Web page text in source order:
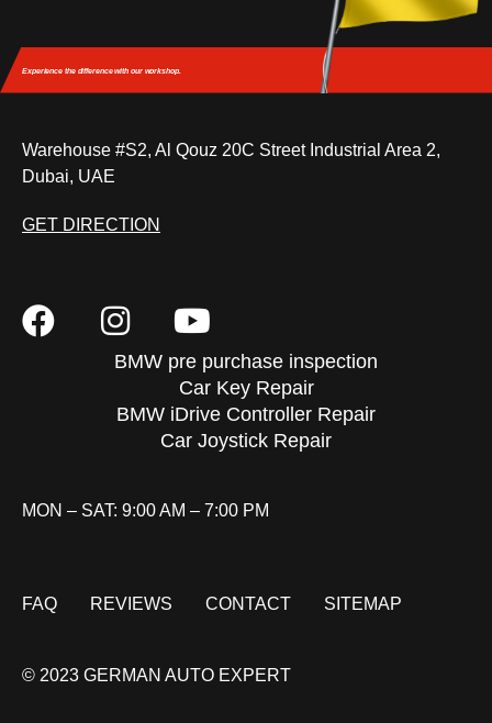
Experience the differencewith our workshop.
Warehouse #S2, Al Qouz 20C Street Industrial Area 2,
Dubai, UAE
GET DIRECTION
BMW pre purchase inspection
Car Key Repair
BMW iDrive Controller Repair
Car Joystick Repair
MON – SAT: 9:00 AM – 7:00 PM
FAQ REVIEWS CONTACT SITEMAP
© 2023 GERMAN AUTO EXPERT